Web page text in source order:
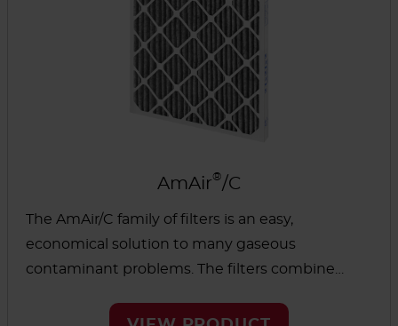
AmAir®/C
The AmAir/C family of filters is an easy,
economical solution to many gaseous
contaminant problems. The filters combine
filtration and are directly interchangeable with